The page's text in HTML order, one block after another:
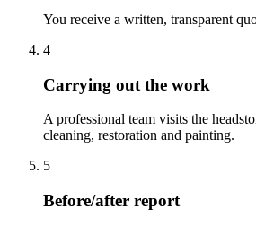
You receive a written, transparent
4
Carrying out the work
A professional team visits the
cleaning, restoration and painting.
5
Before/after report